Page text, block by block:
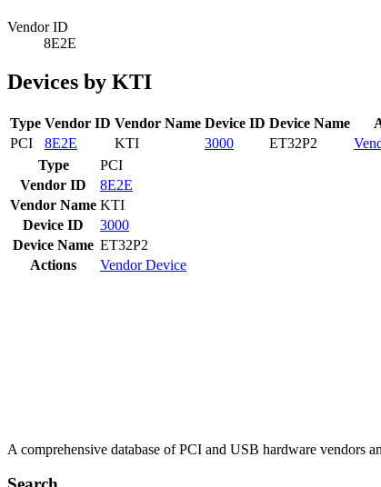
Vendor ID
8E2E
Devices by KTI
Type Vendor ID Vendor Name Device ID Device Name
PCI
8E2E KTI 3000 ET32P2
Type
PCI
Vendor ID
8E2E
Vendor Name KTI
Device ID
3000
Device Name ET32P2
Actions
VendorDevice
A comprehensive database of PCI and USB hardware vendors